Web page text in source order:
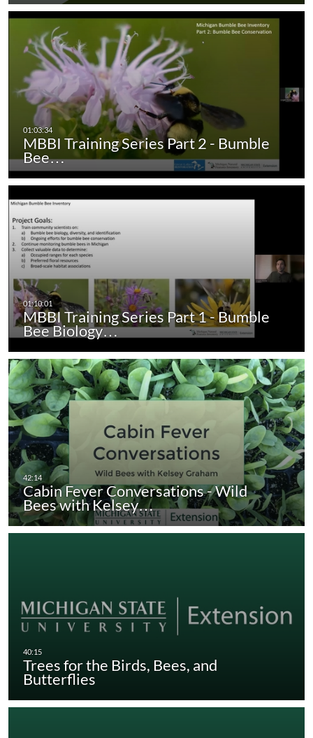
MBBI Training Series Part 2 - Bumble
Bee…
MBBI Training Series Part 1 - Bumble
Bee Biology…
Cabin Fever Conversations - Wild
Bees with Kelsey…
Trees for the Birds, Bees, and
Butterflies